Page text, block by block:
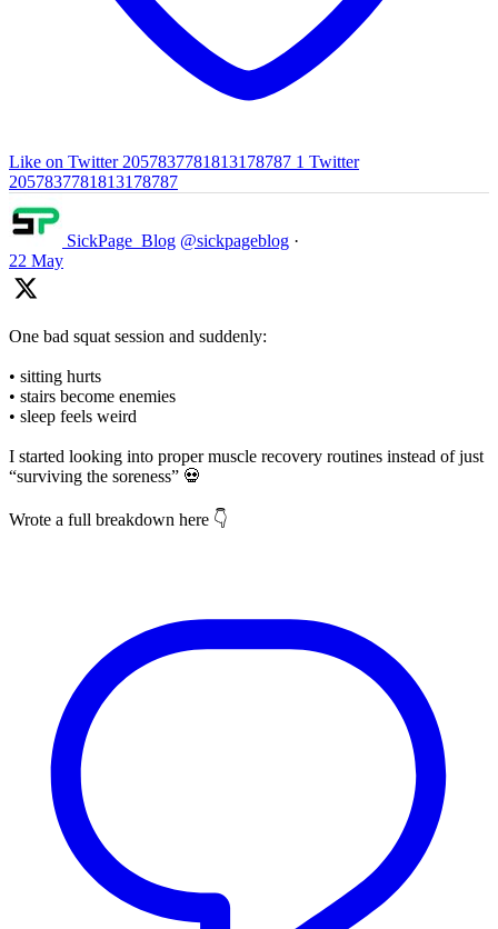
Like on Twitter 2057837781813178787 1 Twitter
2057837781813178787
SickPage_Blog @sickpageblog ·
22 May
One bad squat session and suddenly:
• sitting hurts
• stairs become enemies
• sleep feels weird
I started looking into proper muscle recovery routines instead of just
“surviving the soreness” 💀
Wrote a full breakdown here 👇